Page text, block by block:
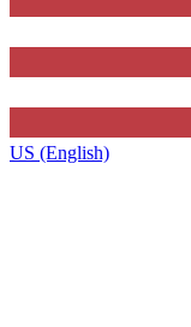
US (English)